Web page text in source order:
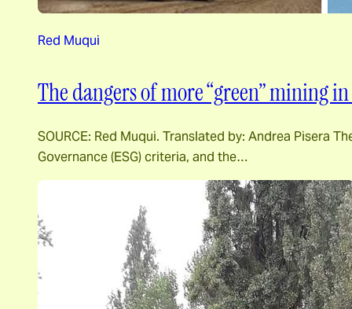
Red Muqui
The dangers of more “green” mining
SOURCE: Red Muqui. Translated by: Andrea Pisera
Governance (ESG) criteria, and the…